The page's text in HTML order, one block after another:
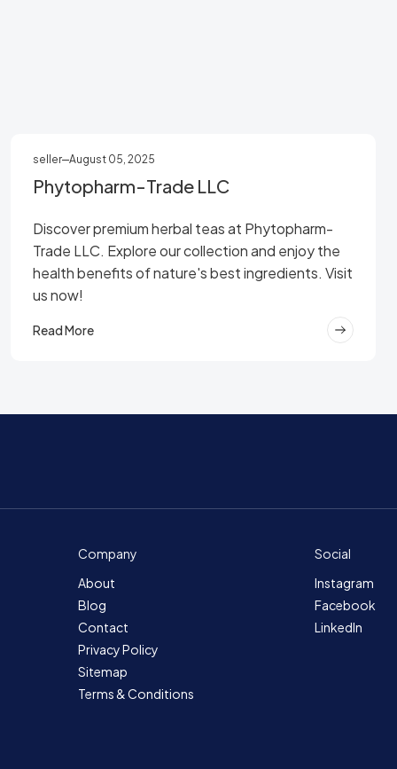
seller August 05, 2025
Phytopharm-Trade LLC
Discover premium herbal teas at Phytopharm-
Trade LLC. Explore our collection and enjoy the
health benefits of nature's best ingredients. Visit
us now!
Read More
Company
About
Blog
Contact
Privacy Policy
Sitemap
Terms & Conditions
Social
Instagram
Facebook
LinkedIn